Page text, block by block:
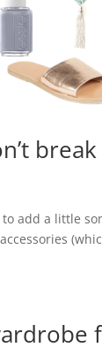
add a little